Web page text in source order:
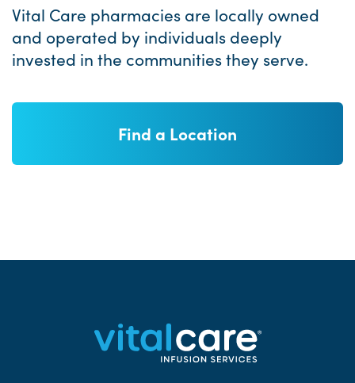
Vital Care pharmacies are locally owned
and operated by individuals deeply
invested in the communities they serve.
Find a Location